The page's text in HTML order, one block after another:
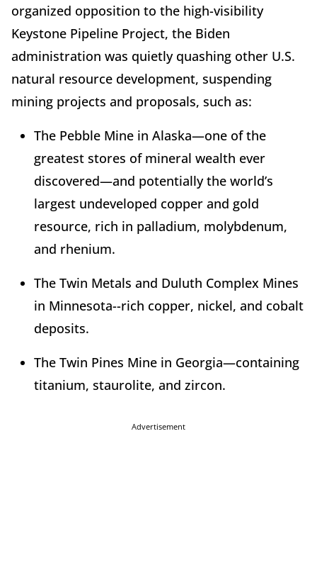
organized opposition to the high-visibility
Keystone Pipeline Project, the Biden
administration was quietly quashing other U.S.
natural resource development, suspending
mining projects and proposals, such as:
The Pebble Mine in Alaska—one of the
greatest stores of mineral wealth ever
discovered—and potentially the world’s
largest undeveloped copper and gold
resource, rich in palladium, molybdenum,
and rhenium.
The Twin Metals and Duluth Complex Mines
in Minnesota--rich copper, nickel, and cobalt
deposits.
The Twin Pines Mine in Georgia—containing
titanium, staurolite, and zircon.
Advertisement